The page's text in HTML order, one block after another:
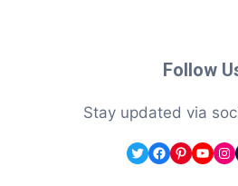
Follow
Stay updated via
Twitter
Facebook
Pinterest